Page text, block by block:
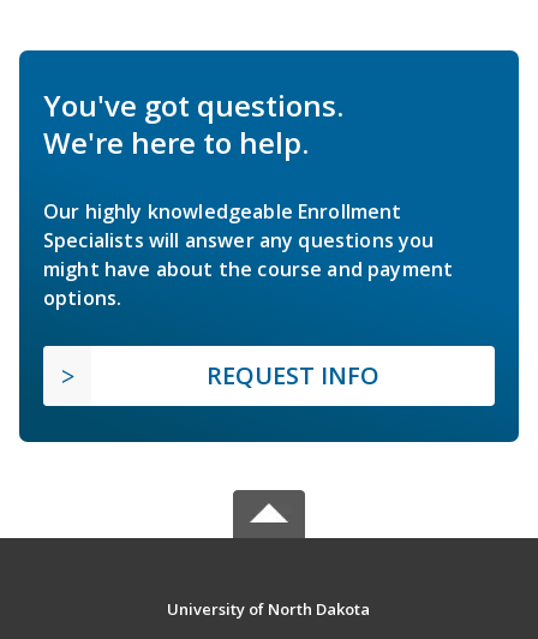
You've got questions.
We're here to help.
Our highly knowledgeable Enrollment
Specialists will answer any questions you
might have about the course and payment
options.
REQUEST INFO
University of North Dakota